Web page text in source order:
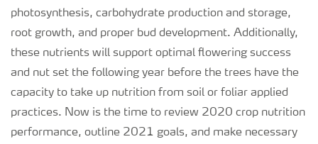
photosynthesis, carbohydrate production and storage,
root growth, and proper bud development. Additionally,
these nutrients will support optimal flowering success
and nut set the following year before the trees have the
capacity to take up nutrition from soil or foliar applied
practices. Now is the time to review 2020 crop nutrition
performance, outline 2021 goals, and make necessary